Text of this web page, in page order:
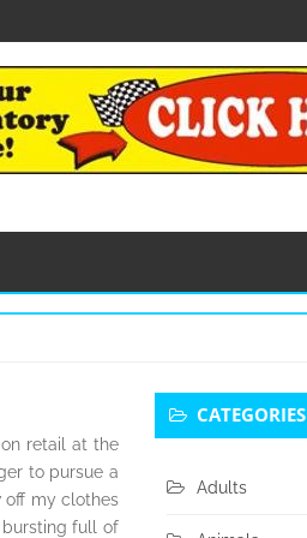
retail at the
to pursue a
off my clothes
full of
Secondary
Sidebar
CATEGORIES
Adults